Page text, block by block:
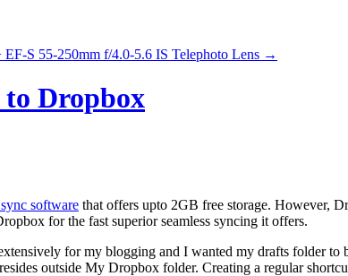
S 55-250mm f/4.0-5.6 IS Telephoto Lens →
Dropbox
software that offers upto 2GB free storage. However,
for the fast superior seamless syncing it offers.
for my blogging and I wanted my drafts folder
outside My Dropbox folder. Creating a regular